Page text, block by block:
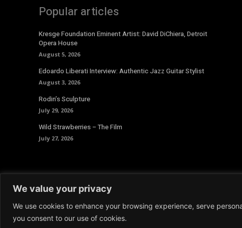
We value your privacy
We use cookies to enhance your browsing experience, serve
you consent to our use of cookies.
Popular articles
Kresge Foundation Eminent Artist: David DiChiera, Detroit
Opera House
August 5, 2026
Edoardo Liberati Interview: Authentic Jazz Guitar Stylist
August 3, 2026
Rodin’s Sculpture
July 29, 2026
Wild Strawberries – The Film
July 27, 2026
© 2026 Aoide Magazine. All Rights Reserved.Terms and